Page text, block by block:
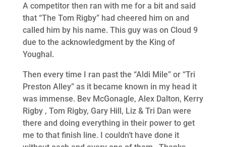
A competitor then ran with me for a bit and said
that “The Tom Rigby” had cheered him on and
called him by his name. This guy was on Cloud 9
due to the acknowledgment by the King of
Youghal.
Then every time I ran past the “Aldi Mile” or “Tri
Preston Alley” as it became known in my head it
was immense. Bev McGonagle, Alex Dalton, Kerry
Rigby , Tom Rigby, Gary Hill, Liz & Tri Dan were
there and doing everything in their power to get
me to that finish line. I couldn’t have done it